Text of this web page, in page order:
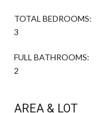
TOTAL BEDROOMS:
3
FULL BATHROOMS:
2
AREA & LOT